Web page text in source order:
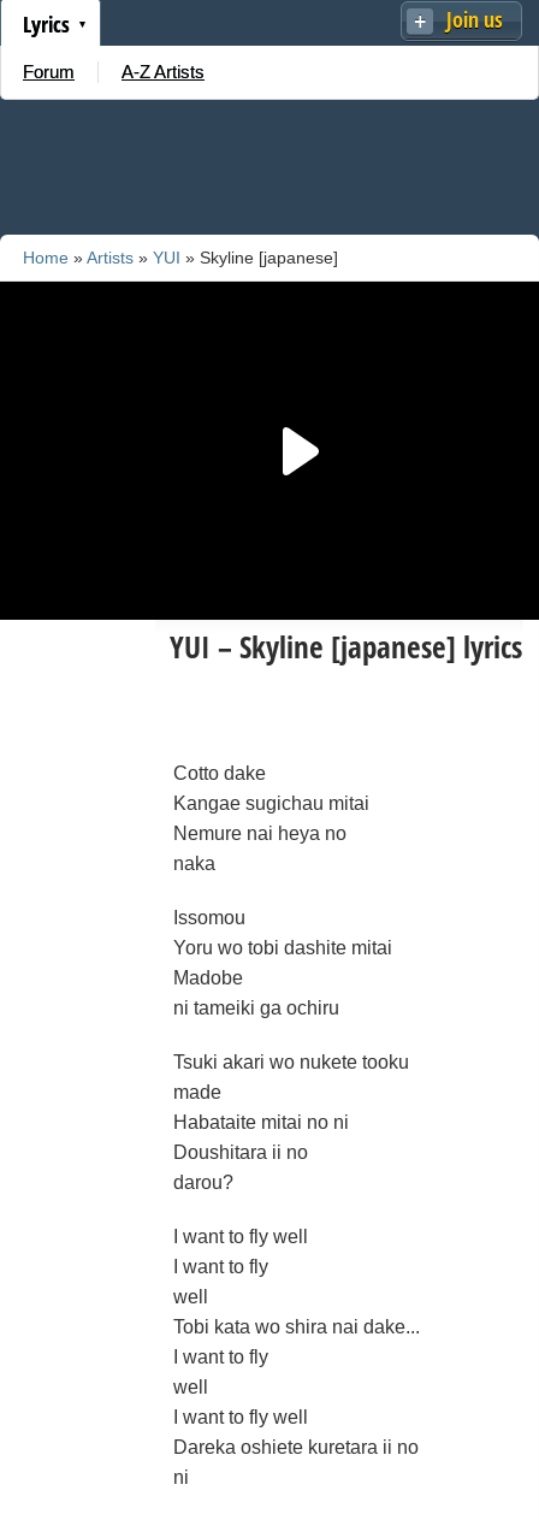
Join us
Lyrics
Forum A-Z Artists
Home »Artists » YUI » Skyline [japanese]
YUI – Skyline [japanese] lyrics
Cotto dake
Kangae sugichau mitai
Nemure nai heya no
naka
Issomou
Yoru wo tobi dashite mitai
Madobe
ni tameiki ga ochiru
Tsuki akari wo nukete tooku
made
Habataite mitai no ni
Doushitara ii no
darou?
I want to fly well
I want to fly
well
Tobi kata wo shira nai dake...
I want to fly
well
I want to fly well
Dareka oshiete kuretara ii no
ni